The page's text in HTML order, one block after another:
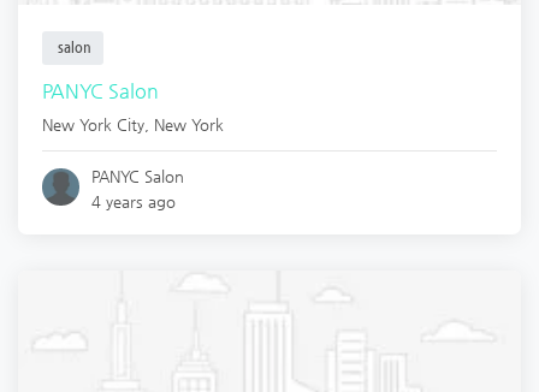
salon
PANYC Salon
New York City New York
PANYC Salon
4 years ago